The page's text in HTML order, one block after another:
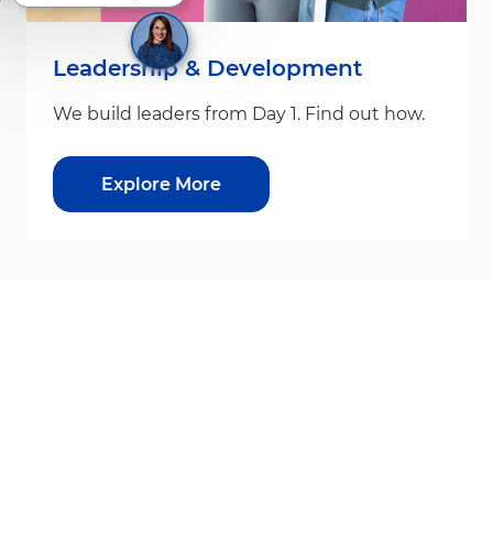
Leadership & Development
We build leaders from Day 1. Find out how.
Explore More